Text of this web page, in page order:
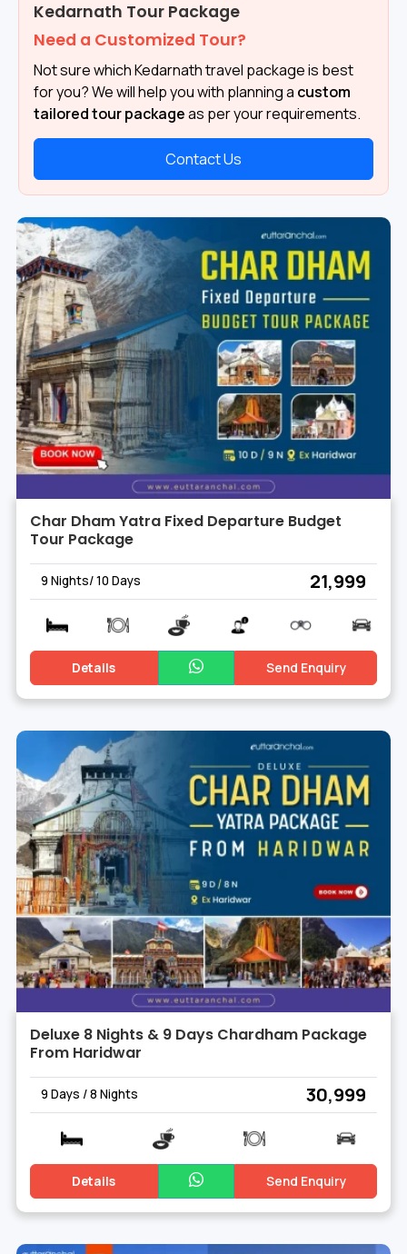
Kedarnath Tour Package
Need a Customized Tour?
Not sure which Kedarnath travel package is best
for you? We will help you with planning a custom
tailored tour packageas per your requirements.
Contact Us
Char Dham Yatra Fixed Departure Budget
Tour Package
9 Nights/ 10 Days ₹ 21,999
Details Send Enquiry
Deluxe 8 Nights & 9 Days Chardham Package
From Haridwar
9 Days / 8 Nights ₹ 30,999
Details Send Enquiry